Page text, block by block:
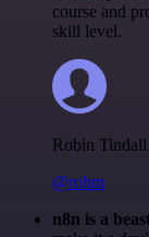
course and
skill level.
Robin Tindall
@robm
n8n is a